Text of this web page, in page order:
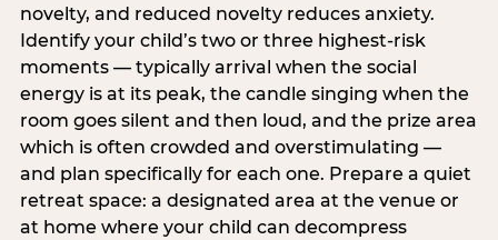
novelty, and reduced novelty reduces anxiety.
Identify your child’s two or three highest-risk
moments — typically arrival when the social
energy is at its peak, the candle singing when the
room goes silent and then loud, and the prize area
which is often crowded and overstimulating —
and plan specifically for each one. Prepare a quiet
retreat space: a designated area at the venue or
at home where your child can decompress